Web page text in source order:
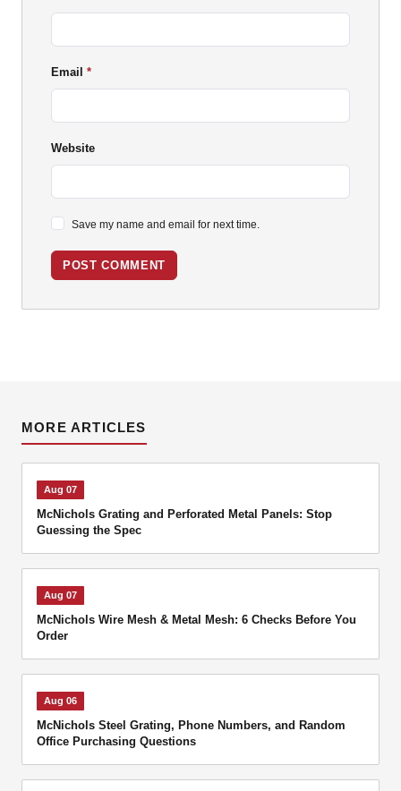
Email
Website
Save my name and email for next time.
POST COMMENT
MORE ARTICLES
Aug 07
McNichols Grating and Perforated Metal Panels: Stop
Guessing the Spec
Aug 07
McNichols Wire Mesh & Metal Mesh: 6 Checks Before You
Order
Aug 06
McNichols Steel Grating, Phone Numbers, and Random
Office Purchasing Questions